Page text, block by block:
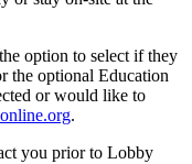
option to select if they
the optional Education
or would like to
.
you prior to Lobby